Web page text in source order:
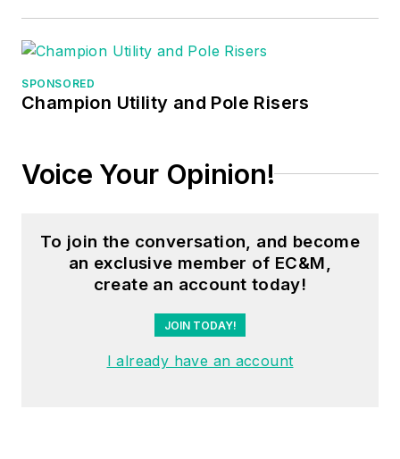
SPONSORED
Champion Utility and Pole Risers
Voice Your Opinion!
To join the conversation, and become
an exclusive member of EC&M,
create an account today!
JOIN TODAY!
I already have an account